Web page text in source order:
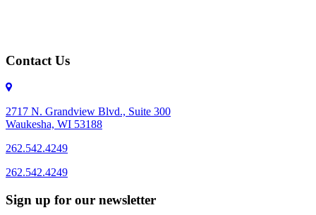
Contact Us
2717 N. Grandview Blvd., Suite 300
Waukesha, WI 53188
262.542.4249
262.542.4249
Sign up for our newsletter